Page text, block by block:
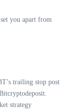
you apart from
trailing stop post
strategy